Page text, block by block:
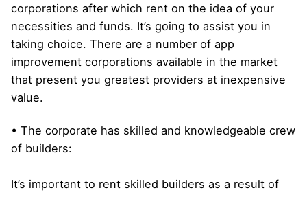
corporations after which rent on the idea of your
necessities and funds. It’s going to assist you in
taking choice. There are a number of app
improvement corporations available in the market
that present you greatest providers at inexpensive
value.
• The corporate has skilled and knowledgeable crew
of builders:
It’s important to rent skilled builders as a result of